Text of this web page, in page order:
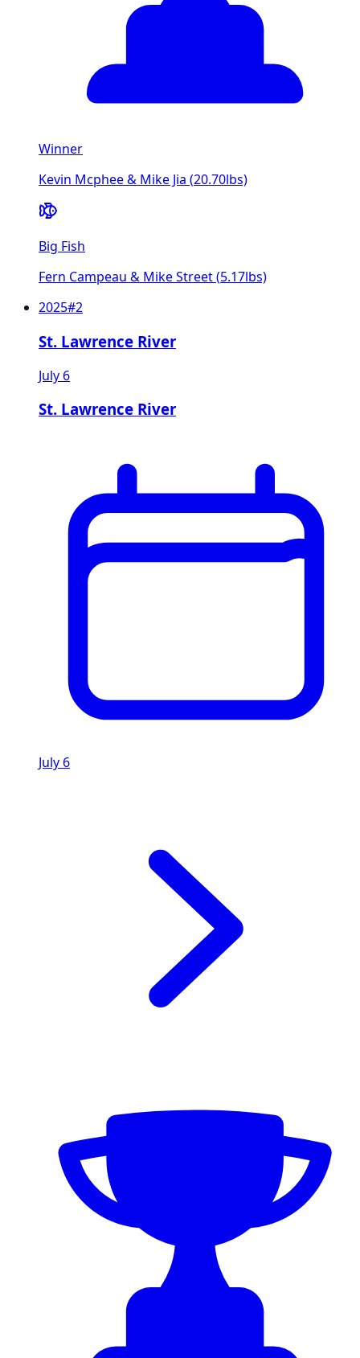
Winner
Kevin Mcphee & Mike Jia (20.70lbs)
Big Fish
Fern Campeau & Mike Street(5.17lbs)
2025#2
St. Lawrence River
July 6
St. Lawrence River
July 6